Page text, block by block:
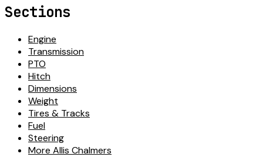
Sections
Engine
Transmission
PTO
Hitch
Dimensions
Weight
Tires & Tracks
Fuel
Steering
More Allis Chalmers